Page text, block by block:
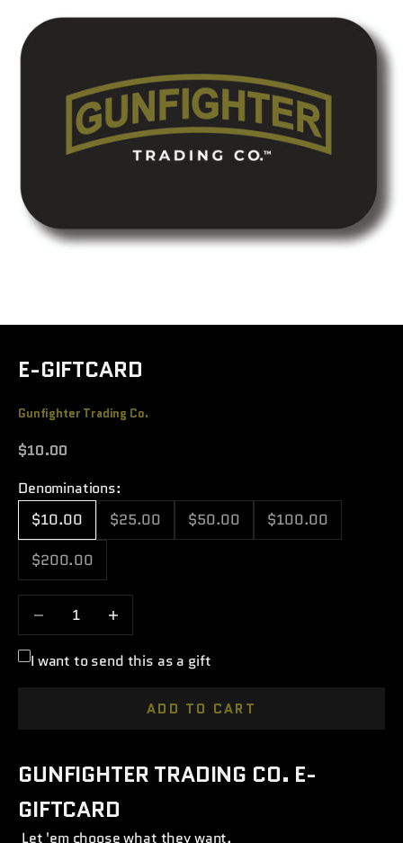
E-GIFTCARD
Gunfighter Trading Co.
Sale price
$10.00
Denominations:
$10.00
$25.00 $50.00
$100.00
$200.00
Decrease quantityIncrease quantity
I want to send this as a gift
ADD TO CART
GUNFIGHTER TRADING CO. E-
GIFTCARD
Let 'em choose what they want.